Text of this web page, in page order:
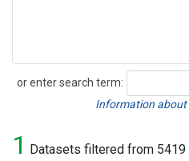
or enter search term:
Search
Information about
1 Datasets filtered from 5419